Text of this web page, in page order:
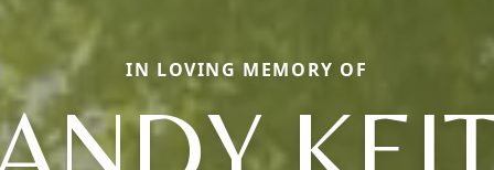
IN LOVING MEMORY OF